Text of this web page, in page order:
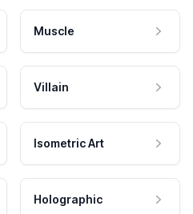
Muscle
Villain
Isometric Art
Holographic